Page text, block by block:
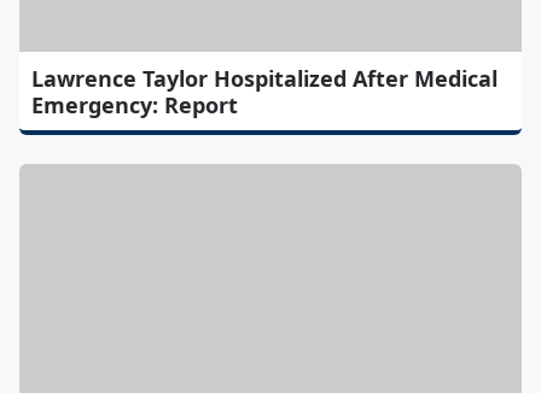
Lawrence Taylor Hospitalized After Medical
Emergency: Report